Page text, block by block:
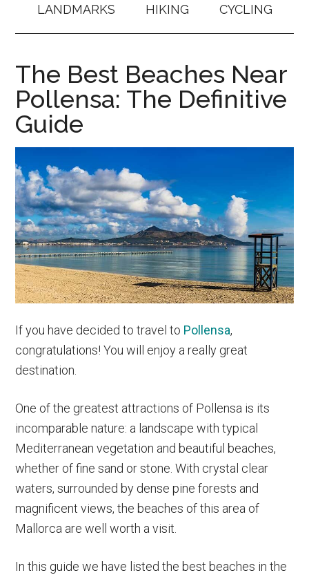
LANDMARKS HIKING CYCLING
The Best Beaches Near
Pollensa: The Definitive
Guide
If you have decided to travel to Pollensa,
congratulations! You will enjoy a really great
destination.
One of the greatest attractions of Pollensa is its
incomparable nature: a landscape with typical
Mediterranean vegetation and beautiful beaches,
whether of fine sand or stone. With crystal clear
waters, surrounded by dense pine forests and
magnificent views, the beaches of this area of
Mallorca are well worth a visit.
In this guide we have listed the best beaches in the